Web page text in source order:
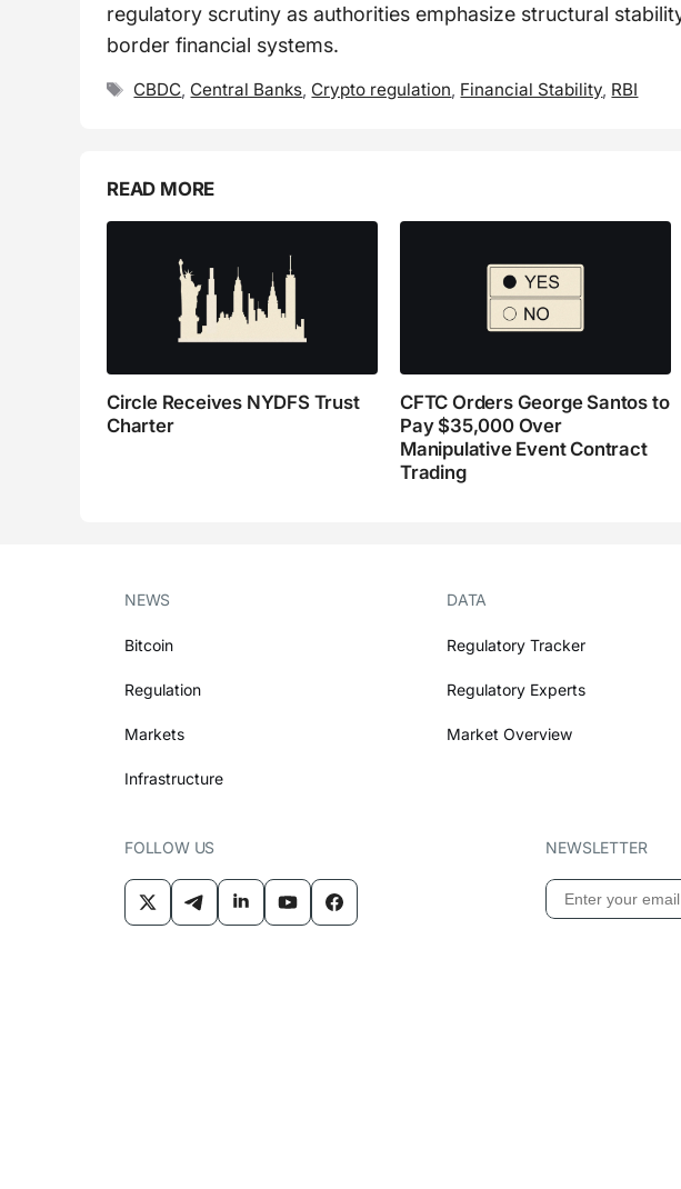
regulatory scrutiny as authorities emphasize structural
border financial systems.
Tags
CBDC, Central Banks, Crypto regulation, Financial Stability, RBI
READ MORE
Circle Receives NYDFS Trust
Charter
CFTC Orders George Santos to
Pay $35,000 Over
Manipulative Event Contract
Trading
NEWS
Bitcoin
Regulation
Markets
Infrastructure
DATA
Regulatory Tracker
Regulatory Experts
Market Overview
FOLLOW US NEWSLETTER